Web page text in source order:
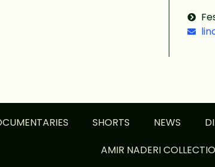
SHORTS NEWS
AMIR NADERI